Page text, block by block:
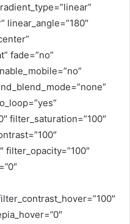
linear_angle=”180″
fade=”no”
filter_saturation=”100″
filter_opacity=”100″